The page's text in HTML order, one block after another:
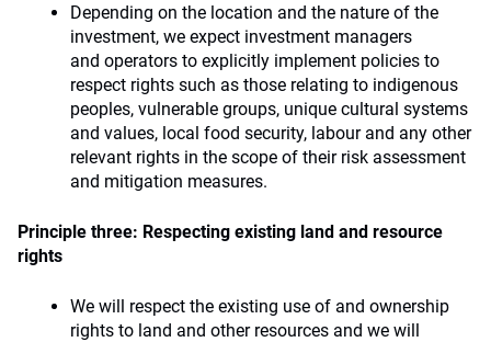
Depending on the location and the nature of the
investment, we expect investment managers
and operators to explicitly implement policies to
respect rights such as those relating to indigenous
peoples, vulnerable groups, unique cultural systems
and values, local food security, labour and any other
relevant rights in the scope of their risk assessment
and mitigation measures.
Principle three: Respecting existing land and resource
rights
We will respect the existing use of and ownership
rights to land and other resources and we will